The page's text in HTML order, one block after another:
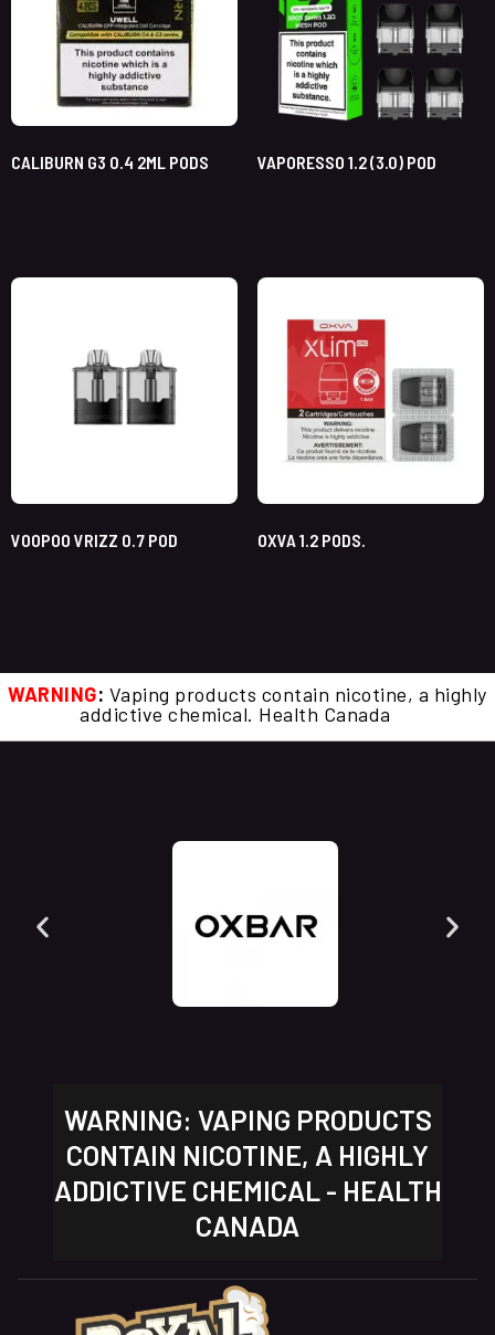
CALIBURN G3 0.4 2ML PODS VAPORESSO 1.2 (3.0) POD
VOOPOO VRIZZ 0.7 POD OXVA 1.2 PODS.
WARNING: Vaping products contain nicotine, a highly
addictive chemical. Health Canada
WARNING: VAPING PRODUCTS
CONTAIN NICOTINE, A HIGHLY
ADDICTIVE CHEMICAL - HEALTH
CANADA